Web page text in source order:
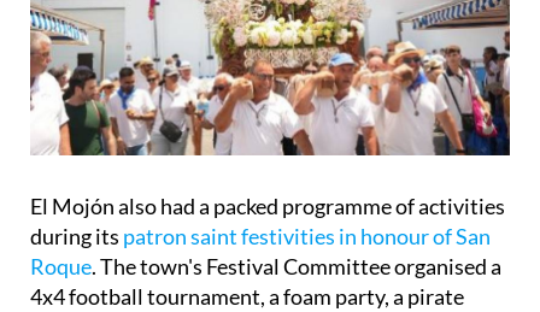
El Mojón also had a packed programme of activities
during its patron saint festivities in honour of San
Roque. The town's Festival Committee organised a
4x4 football tournament, a foam party, a pirate